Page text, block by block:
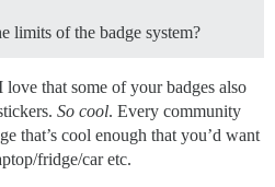
limits of the badge system?
that some of your badges also
So cool. Every community
that’s cool enough that you’d want
fridge/car etc.